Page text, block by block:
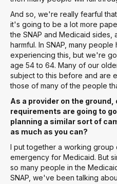
And so, we're really fearful that
it's going to be a lot more
the SNAP and Medicaid sides,
harmful. In SNAP, many
experiencing this, but we're
age 54 to 64. Many of our
subject to this before and are
those of many of the people
As a provider on the
requirements are going to
planning a similar sort of
as much as you can?
I put together a working group
emergency for Medicaid. But
so many people in the
SNAP, we've been talking